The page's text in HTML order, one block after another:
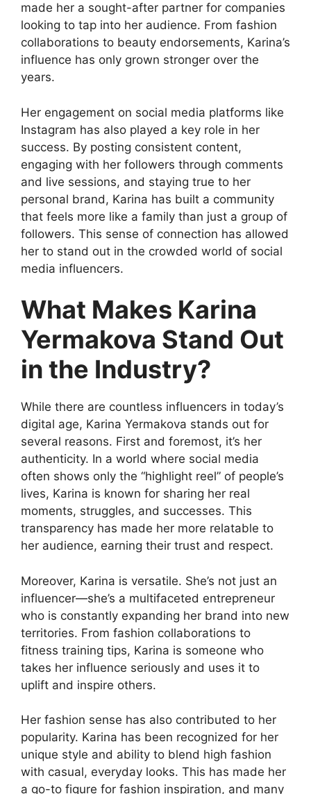
made her a sought-after partner for companies
looking to tap into her audience. From fashion
collaborations to beauty endorsements, Karina’s
influence has only grown stronger over the
years.
Her engagement on social media platforms like
Instagram has also played a key role in her
success. By posting consistent content,
engaging with her followers through comments
and live sessions, and staying true to her
personal brand, Karina has built a community
that feels more like a family than just a group of
followers. This sense of connection has allowed
her to stand out in the crowded world of social
media influencers.
What Makes Karina
Yermakova Stand Out
in the Industry?
While there are countless influencers in today’s
digital age, Karina Yermakova stands out for
several reasons. First and foremost, it’s her
authenticity. In a world where social media
often shows only the “highlight reel” of people’s
lives, Karina is known for sharing her real
moments, struggles, and successes. This
transparency has made her more relatable to
her audience, earning their trust and respect.
Moreover, Karina is versatile. She’s not just an
influencer—she’s a multifaceted entrepreneur
who is constantly expanding her brand into new
territories. From fashion collaborations to
fitness training tips, Karina is someone who
takes her influence seriously and uses it to
uplift and inspire others.
Her fashion sense has also contributed to her
popularity. Karina has been recognized for her
unique style and ability to blend high fashion
with casual, everyday looks. This has made her
a go-to figure for fashion inspiration, and many